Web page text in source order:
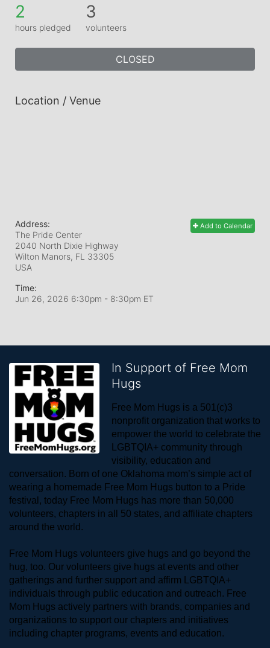
2
hours pledged
3
volunteers
CLOSED
Location / Venue
Add to Calendar
Address:
The Pride Center
2040 North Dixie Highway
Wilton Manors, FL 33305
USA
Time:
Jun 26, 2026 6:30pm - 8:30pm ET
In Support of Free Mom
Hugs
Free Mom Hugs is a 501(c)3
nonprofit organization that works to
empower the world to celebrate the
LGBTQIA+ community through
visibility, education and
conversation. Born of one Oklahoma mom’s simple act of
wearing a homemade Free Mom Hugs button to a Pride
festival, today Free Mom Hugs has more than 50,000
volunteers, chapters in all 50 states, and affiliate chapters
around the world.
Free Mom Hugs volunteers give hugs and go beyond the
hug, too. Our volunteers give hugs at events and other
gatherings and further support and affirm LGBTQIA+
individuals through public education and outreach. Free
Mom Hugs actively partners with brands, companies and
organizations to support our chapters and initiatives
including chapter programs, events and education.